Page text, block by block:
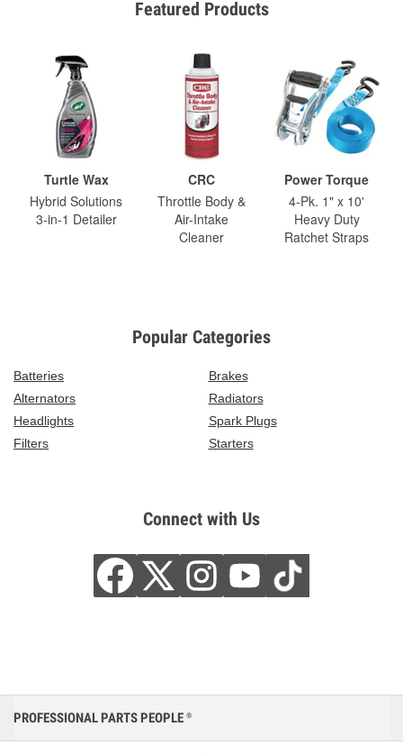
Featured Products
Turtle Wax
Hybrid Solutions
3-in-1 Detailer
CRC
Throttle Body &
Air-Intake
Cleaner
Power Torque
4-Pk. 1" x 10'
Heavy Duty
Ratchet Straps
Popular Categories
Batteries
Brakes
Alternators
Radiators
Headlights
Spark Plugs
Filters
Starters
Connect with Us
PROFESSIONAL PARTS PEOPLE ®